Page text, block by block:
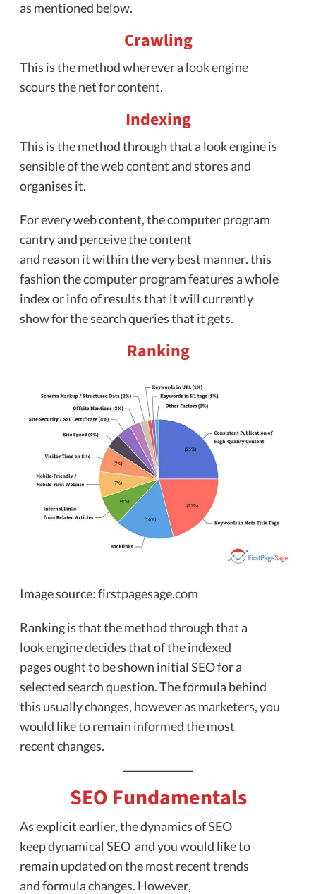
as mentioned below.
Crawling
This is the method wherever a look engine
scours the net for content.
Indexing
This is the method through that a look engine is
sensible of the web content and stores and
organises it.
For every web content, the computer program
cantry and perceive the content
and reason it within the very best manner. this
fashion the computer program features a whole
index or info of results that it will currently
show for the search queries that it gets.
Ranking
Image source:firstpagesage.com
Ranking is that the method through that a
look engine decides that of the indexed
pages ought to be shown initial SEO for a
selected search question. The formula behind
this usually changes, however as marketers, you
would like to remain informed the most
recent changes.
SEO Fundamentals
As explicit earlier, the dynamics of SEO
keep dynamical SEO and you would like to
remain updated on the most recent trends
and formula changes. However,